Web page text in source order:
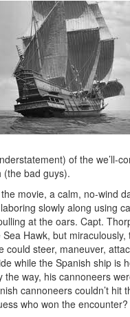
of the we’ll-
(the bad guys).
movie, a calm, no-wind
slowly along using
at the oars. Capt.
Sea Hawk, but
could steer, maneuver,
while the Spanish ship is
the way, his cannoneers
cannoneers couldn’t hit
who won the encounter?